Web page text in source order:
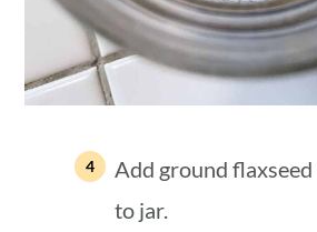
Add ground flaxseed
to jar.